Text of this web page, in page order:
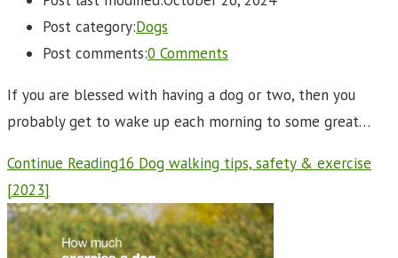
Post category:Dogs
Post comments:0 Comments
If you are blessed with having a dog or two, then you
probably get to wake up each morning to some great…
Continue Reading16 Dog walking tips, safety & exercise
[2023]